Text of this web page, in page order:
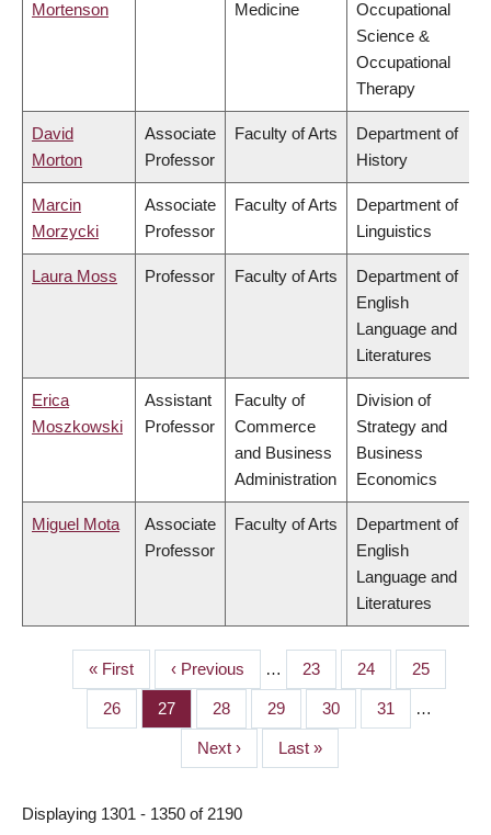
Mortenson
Medicine
Occupational
Science &
Occupational
Therapy
David
Morton
Associate
Professor
Faculty of Arts
Department of
History
Marcin
Morzycki
Associate
Professor
Faculty of Arts
Department of
Linguistics
Laura Moss Professor Faculty of Arts
Department of
English
Language and
Literatures
Erica
Moszkowski
Assistant
Professor
Faculty of
Commerce
and Business
Administration
Division of
Strategy and
Business
Economics
Miguel Mota
Associate
Professor
Faculty of Arts
Department of
English
Language and
Literatures
PAGINATION
First
page
« First
Previous
page
‹ Previous … Page
23 Page
24 Page
25
Page
26 Page
27 Page
28 Page
29 Page
30 Page
31 …
Next
page
Next ›
Last
page
Last »
Displaying 1301 - 1350 of 2190